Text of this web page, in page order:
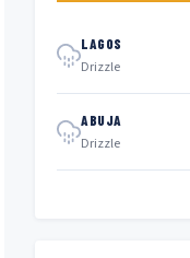
LAGOS
Drizzle
ABUJA
Drizzle